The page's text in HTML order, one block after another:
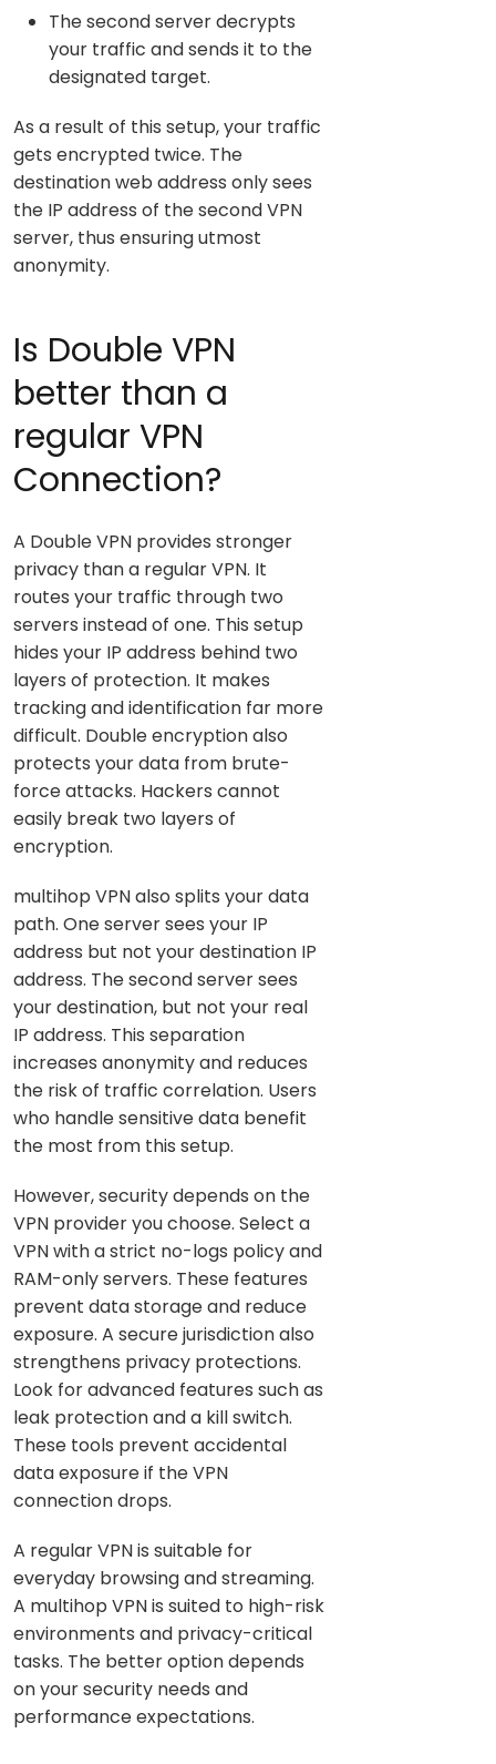
The second server decrypts
your traffic and sends it to the
designated target.
As a result of this setup, your traffic
gets encrypted twice. The
destination web address only sees
the IP address of the second VPN
server, thus ensuring utmost
anonymity.
Is Double VPN
better than a
regular VPN
Connection?
A Double VPN provides stronger
privacy than a regular VPN. It
routes your traffic through two
servers instead of one. This setup
hides your IP address behind two
layers of protection. It makes
tracking and identification far more
difficult. Double encryption also
protects your data from brute-
force attacks. Hackers cannot
easily break two layers of
encryption.
multihop VPN also splits your data
path. One server sees your IP
address but not your destination IP
address. The second server sees
your destination, but not your real
IP address. This separation
increases anonymity and reduces
the risk of traffic correlation. Users
who handle sensitive data benefit
the most from this setup.
However, security depends on the
VPN provider you choose. Select a
VPN with a strict no-logs policy and
RAM-only servers. These features
prevent data storage and reduce
exposure. A secure jurisdiction also
strengthens privacy protections.
Look for advanced features such as
leak protection and a kill switch.
These tools prevent accidental
data exposure if the VPN
connection drops.
A regular VPN is suitable for
everyday browsing and streaming.
A multihop VPN is suited to high-risk
environments and privacy-critical
tasks. The better option depends
on your security needs and
performance expectations.